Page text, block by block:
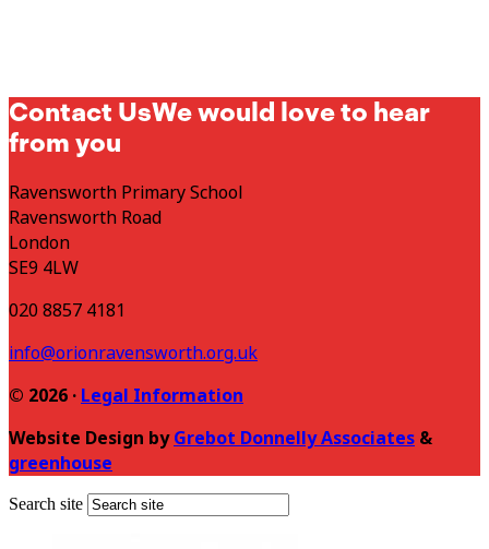
Contact UsWe would love to hear
from you
Ravensworth Primary School
Ravensworth Road
London
SE9 4LW
020 8857 4181
info@orionravensworth.org.uk
© 2026 · Legal Information
Website Design byGrebot Donnelly Associates &
greenhouse
Search site